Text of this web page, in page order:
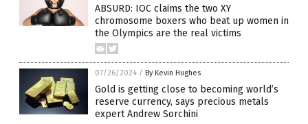
ABSURD: IOC claims the two XY
chromosome boxers who beat up women in
the Olympics are the real victims
07/26/2024 / By Kevin Hughes
Gold is getting close to becoming world’s
reserve currency, says precious metals
expert Andrew Sorchini